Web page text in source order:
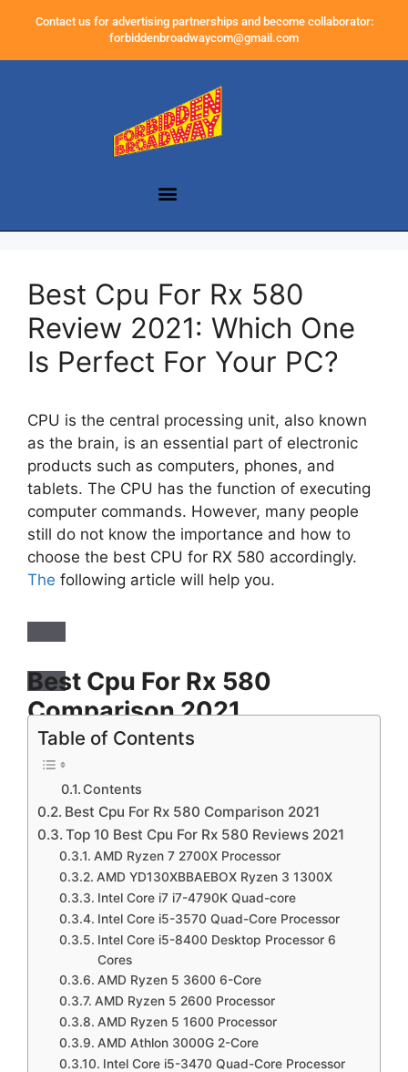
Contact us for advertising partnerships and become collaborator:
forbiddenbroadwaycom@gmail.com
Best Cpu For Rx 580
Review 2021: Which One
Is Perfect For Your PC?
CPU is the central processing unit, also known
as the brain, is an essential part of electronic
products such as computers, phones, and
tablets. The CPU has the function of executing
computer commands. However, many people
still do not know the importance and how to
choose the best CPU for RX 580 accordingly.
The following article will help you.
Table of Contents
Contents
Best Cpu For Rx 580 Comparison 2021
Top 10 Best Cpu For Rx 580 Reviews 2021
AMD Ryzen 7 2700X Processor
AMD YD130XBBAEBOX Ryzen 3 1300X
Intel Core i7 i7-4790K Quad-core
Intel Core i5-3570 Quad-Core Processor
Intel Core i5-8400 Desktop Processor 6
Cores
AMD Ryzen 5 3600 6-Core
AMD Ryzen 5 2600 Processor
AMD Ryzen 5 1600 Processor
AMD Athlon 3000G 2-Core
Intel Core i5-3470 Quad-Core Processor
Best Cpu For Rx 580
Comparison2021
Title
AMD Ryzen 7 2700X Processor with Wraith
Prism LED Cooler – YD270XBGAFBOX
AMD YD130XBBAEBOX Ryzen 3 1300X Desktop
Processor with Wraith Stealth Cooler
Intel Core i7 i7-4790K Quad-core (4 Core) 4
GHz Processor – Socket H3 LGA-1150 Pack
CM8064601710501
Intel Core i5-3570 Quad-Core Processor 3.4
GHz 6 MB Cache LGA 1155 – BX80637I53570